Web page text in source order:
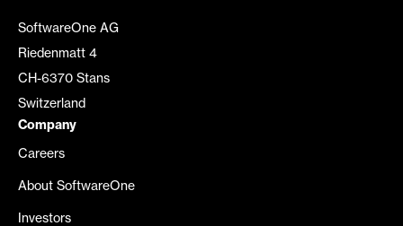
SoftwareOne AG
Riedenmatt 4
CH-6370 Stans
Switzerland
Company
Careers
About SoftwareOne
Investors